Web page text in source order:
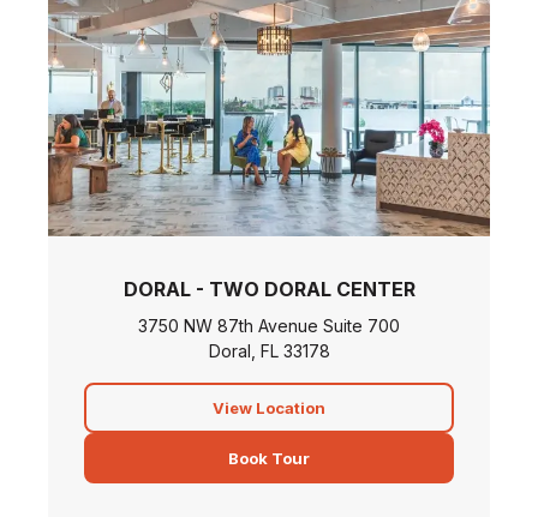
DORAL - TWO DORAL CENTER
3750 NW 87th Avenue Suite 700
Doral, FL 33178
View Location
Book Tour